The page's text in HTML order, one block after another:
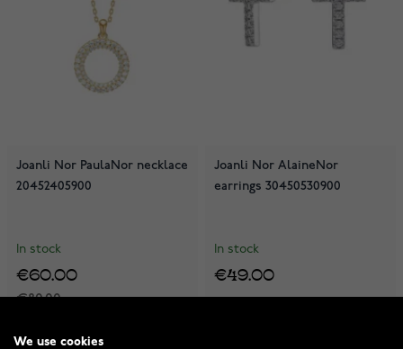
Joanli Nor PaulaNor necklace
20452405900
In stock
€80.00
€60.00
Joanli Nor AlaineNor
earrings 30450530900
In stock
€49.00
We use cookies